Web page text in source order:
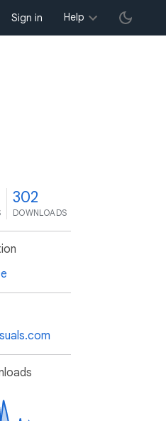
Sign in Help
302
DOWNLOADS